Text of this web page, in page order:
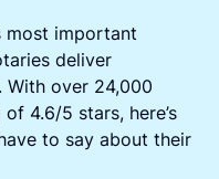
most important
deliver
With over 24,000
4.6/5 stars, here’s
to say about their